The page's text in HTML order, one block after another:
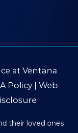
at Ventana
Policy| Web
their loved ones